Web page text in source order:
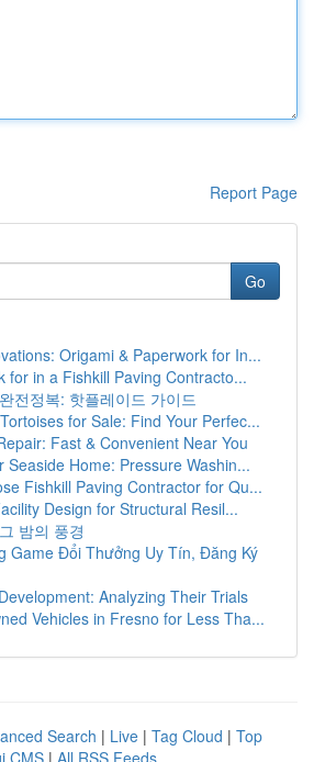
Report Page
Go
Origami & Paperwork for In...
for in a Fishkill Paving Contracto...
전정복: 핫플레이드 가이드
for Sale: Find Your Perfec...
Fast & Convenient Near You
Seaside Home: Pressure Washin...
Fishkill Paving Contractor for Qu...
Design for Structural Resil...
밤의 풍경
Game Đổi Thưởng Uy Tín, Đăng Ký
Analyzing Their Trials
Vehicles in Fresno for Less Tha...
Search | Live | Tag Cloud | Top
CMS | All RSS Feeds